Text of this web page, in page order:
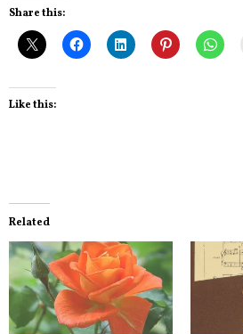
Share this:
Like this:
Related